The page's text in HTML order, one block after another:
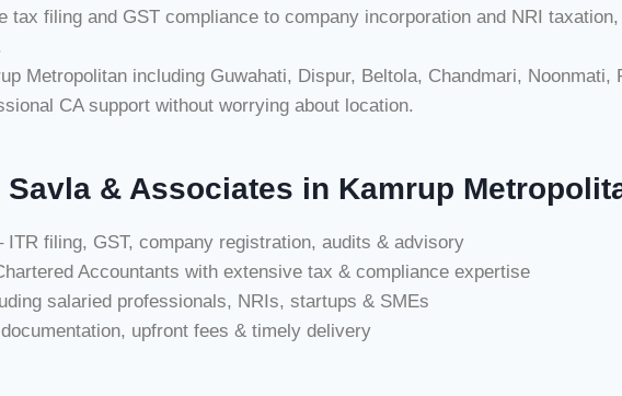
tax filing and GST compliance to company incorporation and NRI
Metropolitan including Guwahati, Dispur, Beltola, Chandmari,
CA support without worrying about location.
Savla & Associates in Kamrup
ITR filing, GST, company registration, audits & advisory
Accountants with extensive tax & compliance expertise
salaried professionals, NRIs, startups & SMEs
upfront fees & timely delivery